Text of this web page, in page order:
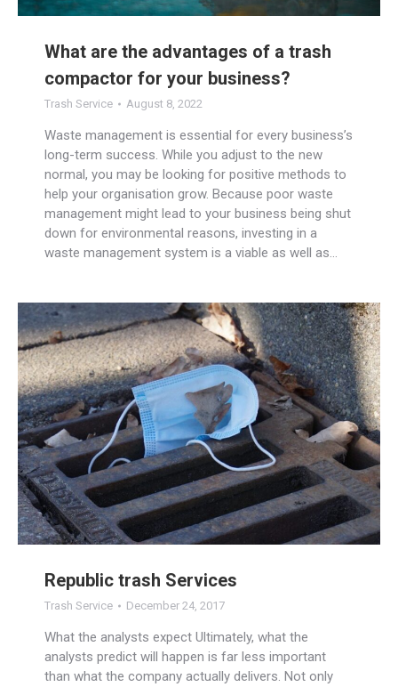
What are the advantages of a trash
compactor for your business?
Trash Service August 8, 2022
Waste management is essential for every business’s
long-term success. While you adjust to the new
normal, you may be looking for positive methods to
help your organisation grow. Because poor waste
management might lead to your business being shut
down for environmental reasons, investing in a
waste management system is a viable as well as…
Republic trash Services
Trash Service December 24, 2017
What the analysts expect Ultimately, what the
analysts predict will happen is far less important
than what the company actually delivers. Not only